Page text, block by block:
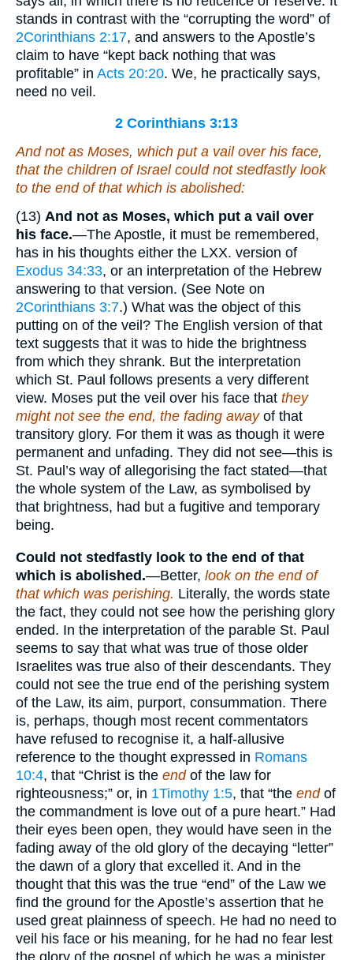
stands in contrast with the “corrupting the word” of
2Corinthians 2:17, and answers to the Apostle’s
claim to have “kept back nothing that was
profitable” in Acts 20:20. We, he practically says,
need no veil.
2 Corinthians 3:13
And not as Moses, which put a vail over his face,
that the children of Israel could not stedfastly look
to the end of that which is abolished:
(13) And not as Moses, which put a vail over
his face.—The Apostle, it must be remembered,
has in his thoughts either the LXX. version of
Exodus 34:33, or an interpretation of the Hebrew
answering to that version. (See Note on
2Corinthians 3:7.) What was the object of this
putting on of the veil? The English version of that
text suggests that it was to hide the brightness
from which they shrank. But the interpretation
which St. Paul follows presents a very different
view. Moses put the veil over his face that they
might not see the end, the fading awayof that
transitory glory. For them it was as though it were
permanent and unfading. They did not see—this is
St. Paul’s way of allegorising the fact stated—that
the whole system of the Law, as symbolised by
that brightness, had but a fugitive and temporary
being.
Could not stedfastly look to the end of that
which is abolished.—Better, look on the end of
that which was perishing. Literally, the words state
the fact, they could not see how the perishing glory
ended. In the interpretation of the parable St. Paul
seems to say that what was true of those older
Israelites was true also of their descendants. They
could not see the true end of the perishing system
of the Law, its aim, purport, consummation. There
is, perhaps, though most recent commentators
have refused to recognise it, a half-allusive
reference to the thought expressed in Romans
10:4, that “Christ is the endof the law for
righteousness;” or, in 1Timothy 1:5, that “the endof
the commandment is love out of a pure heart.” Had
their eyes been open, they would have seen in the
fading away of the old glory of the decaying “letter”
the dawn of a glory that excelled it. And in the
thought that this was the true “end” of the Law we
find the ground for the Apostle’s assertion that he
used great plainness of speech. He had no need to
veil his face or his meaning, for he had no fear lest
the glory of the gospel of which he was a minister